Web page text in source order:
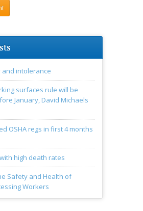
and intolerance
surfaces rule will be
January, David Michaels
OSHA regs in first 4 months
high death rates
Safety and Health of
Workers